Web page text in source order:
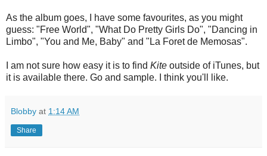
As the album goes, I have some favourites, as you might
guess: "Free World", "What Do Pretty Girls Do", "Dancing in
Limbo", "You and Me, Baby" and "La Foret de Memosas".
I am not sure how easy it is to find Kite outside of iTunes, but
it is available there. Go and sample. I think you'll like.
Blobby at 1:14 AM
Share